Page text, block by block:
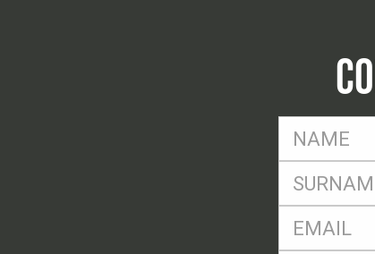
FName
SName
Eml